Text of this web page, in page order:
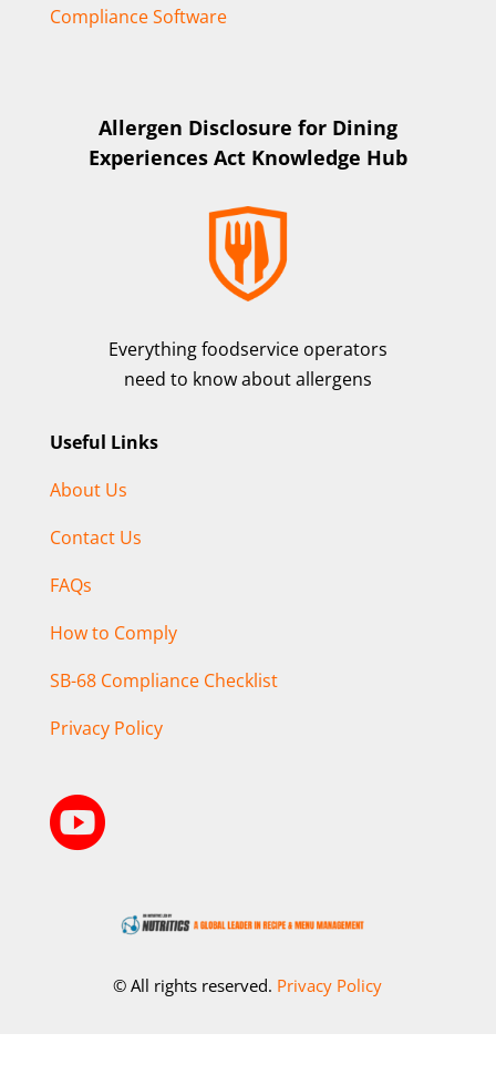
Compliance Software
Allergen Disclosure for Dining
Experiences Act Knowledge Hub
Everything foodservice operators
need to know about allergens
Useful Links
About Us
Contact Us
FAQs
How to Comply
SB-68 Compliance Checklist
Privacy Policy

© All rights reserved. Privacy Policy